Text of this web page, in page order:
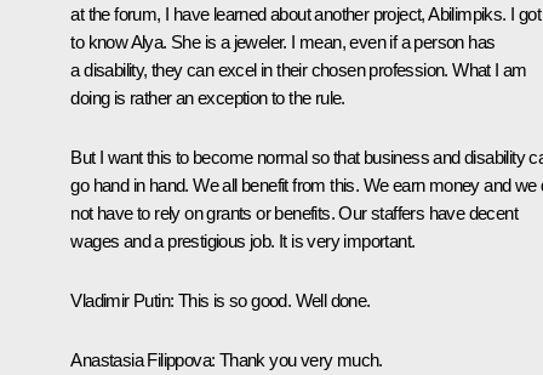
at the forum, I have learned about another project, Abilimpiks. I got
to know Alya. She is a jeweler. I mean, even if a person has
a disability, they can excel in their chosen profession. What I am
doing is rather an exception to the rule.
But I want this to become normal so that business and disability
go hand in hand. We all benefit from this. We earn money and we
not have to rely on grants or benefits. Our staffers have decent
wages and a prestigious job. It is very important.
Vladimir Putin: This is so good. Well done.
Anastasia Filippova: Thank you very much.